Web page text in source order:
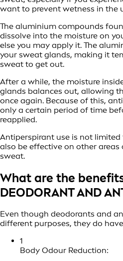
want to prevent wetness in the
The aluminium compounds
dissolve into the moisture on
else you may apply it. The
your sweat glands, making it
sweat to get out.
After a while, the moisture
glands balances out, allowing
once again. Because of this,
only a certain period of time
reapplied.
Antiperspirant use is not
also be effective on other
sweat.
What are the
DEODORANT AND
Even though deodorants and
different purposes, they do
1
Body Odour Reduction: